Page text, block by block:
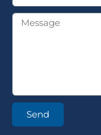
Send